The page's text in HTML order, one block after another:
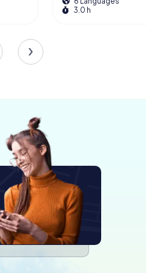
Hessen. Its survival through
and Greek icons from the
insights into the
artistic techniques behind
showcases the rich
in the region, with exhibits
and materials used
can marvel at the
gain a deeper appreciation
within these walls.
3.0 h